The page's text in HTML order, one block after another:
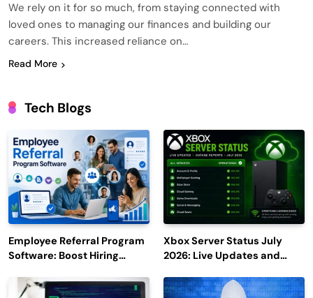
We rely on it for so much, from staying connected with
loved ones to managing our finances and building our
careers. This increased reliance on…
Read More
Tech Blogs
Employee Referral Program
Software: Boost Hiring
Engagement
Xbox Server Status July
2026: Live Updates and